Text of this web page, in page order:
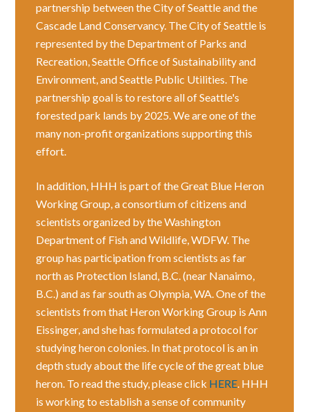
partnership between the City of Seattle and the
Cascade Land Conservancy. The City of Seattle is
represented by the Department of Parks and
Recreation, Seattle Office of Sustainability and
Environment, and Seattle Public Utilities. The
partnership goal is to restore all of Seattle's
forested park lands by 2025. We are one of the
many non-profit organizations supporting this
effort.
In addition, HHH is part of the Great Blue Heron
Working Group, a consortium of citizens and
scientists organized by the Washington
Department of Fish and Wildlife, WDFW. The
group has participation from scientists as far
north as Protection Island, B.C. (near Nanaimo,
B.C.) and as far south as Olympia, WA. One of the
scientists from that Heron Working Group is Ann
Eissinger, and she has formulated a protocol for
studying heron colonies. In that protocol is an in
depth study about the life cycle of the great blue
heron. To read the study, please click HERE. HHH
is working to establish a sense of community